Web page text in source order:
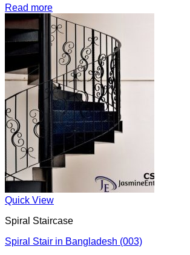
Read more
Quick View
Spiral Staircase
Spiral Stair in Bangladesh (003)